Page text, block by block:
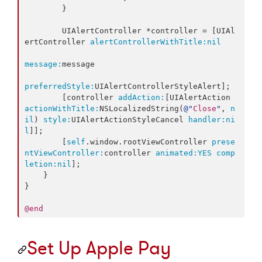
ertController alertControllerWithTitle: nil
message: message
preferredStyle: UIAlertControllerStyleAlert];
        [controller
addAction:
actionWithTitle: NSLocalizedString( @" Close " , n
il ) style: UIAlertActionStyleCancel handler: ni
l ]];
self .window.rootViewController prese
ntViewController: controller animated: YES
comp
letion: nil ];
}
@end
Set Up Apple Pay